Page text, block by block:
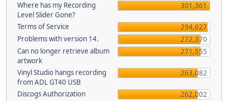
Where has my Recording
Level Slider Gone?
301,361
Terms of Service
294,627
Problems with version 14.
272,370
Can no longer retrieve album
artwork
271,555
Vinyl Studio hangs recording
from ADL GT40 USB
263,082
Discogs Authorization
262,002